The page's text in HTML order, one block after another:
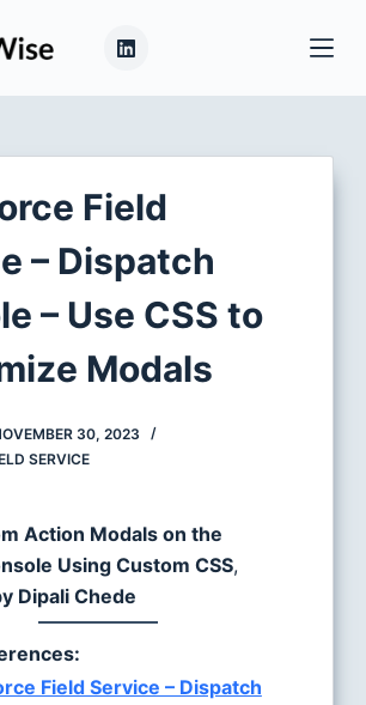
Field
– Dispatch
– Use CSS to
Modals
30, 2023
SERVICE
Action Modals on the
Using Custom CSS,
Dipali Chede
Field Service – Dispatch